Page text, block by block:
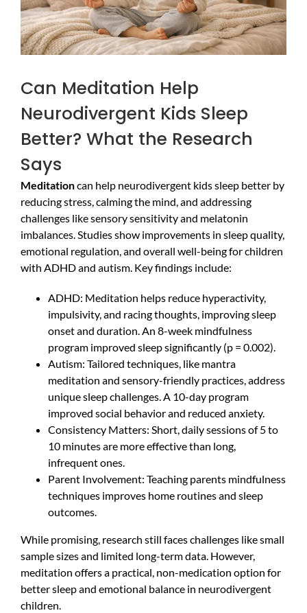
Can Meditation Help
Neurodivergent Kids Sleep
Better? What the Research
Says
Meditationcan help neurodivergent kids sleep better by
reducing stress, calming the mind, and addressing
challenges like sensory sensitivity and melatonin
imbalances. Studies show improvements in sleep quality,
emotional regulation, and overall well-being for children
with ADHD and autism. Key findings include:
ADHD: Meditation helps reduce hyperactivity,
impulsivity, and racing thoughts, improving sleep
onset and duration. An 8-week mindfulness
program improved sleep significantly (p = 0.002).
Autism: Tailored techniques, like mantra
meditation and sensory-friendly practices, address
unique sleep challenges. A 10-day program
improved social behavior and reduced anxiety.
Consistency Matters: Short, daily sessions of 5 to
10 minutes are more effective than long,
infrequent ones.
Parent Involvement: Teaching parents mindfulness
techniques improves home routines and sleep
outcomes.
While promising, research still faces challenges like small
sample sizes and limited long-term data. However,
meditation offers a practical, non-medication option for
better sleep and emotional balance in neurodivergent
children.